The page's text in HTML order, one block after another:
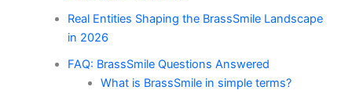
Real Entities Shaping the BrassSmile Landscape
in 2026
FAQ: BrassSmile Questions Answered
What is BrassSmile in simple terms?